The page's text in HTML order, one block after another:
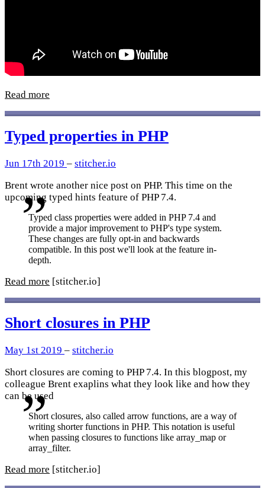
Read more
Typed properties in PHP
Jun 17th 2019 – stitcher.io
Brent wrote another nice post on PHP. This time on the
upcoming typed hints feature of PHP 7.4.
Typed class properties were added in PHP 7.4 and
provide a major improvement to PHP's type system.
These changes are fully opt-in and backwards
compatible. In this post we'll look at the feature in-
depth.
Read more [stitcher.io]
Short closures in PHP
May 1st 2019 – stitcher.io
Short closures are coming to PHP 7.4. In this blogpost, my
colleague Brent exaplins what they look like and how they
can be used
Short closures, also called arrow functions, are a way of
writing shorter functions in PHP. This notation is useful
when passing closures to functions like array_map or
array_filter.
Read more [stitcher.io]